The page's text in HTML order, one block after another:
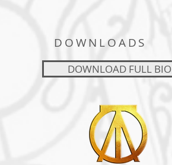
DOWNLOADS
DOWNLOAD FULL BIO